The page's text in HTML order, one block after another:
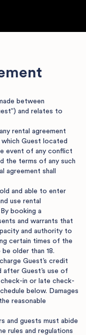
between
and relates to
rental agreement
Guest located
event of any conflict
the terms of any such
agreement shall
and able to enter
use rental
booking a
and warrants that
and authority to
certain times of the
older than 18.
Guest’s credit
after Guest’s use of
in or late check-
below. Damages
reasonable
and guests must abide
rules and regulations